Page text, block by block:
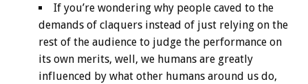
If you’re wondering why people caved to the
demands of claquers instead of just relying on the
rest of the audience to judge the performance on
its own merits, well, we humans are greatly
influenced by what other humans around us do,